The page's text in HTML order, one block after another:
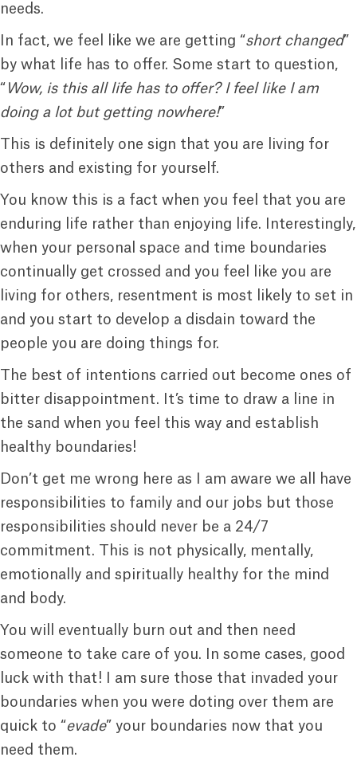
needs.
In fact, we feel like we are getting “short changed”
by what life has to offer. Some start to question,
“ Wow, is this all life has to offer? I feel like I am
doing a lot but getting nowhere!”
This is definitely one sign that you are living for
others and existing for yourself.
You know this is a fact when you feel that you are
enduring life rather than enjoying life. Interestingly,
when your personal space and time boundaries
continually get crossed and you feel like you are
living for others, resentment is most likely to set in
and you start to develop a disdain toward the
people you are doing things for.
The best of intentions carried out become ones of
bitter disappointment. It’s time to draw a line in
the sand when you feel this way and establish
healthy boundaries!
Don’t get me wrong here as I am aware we all have
responsibilities to family and our jobs but those
responsibilities should never be a 24/7
commitment. This is not physically, mentally,
emotionally and spiritually healthy for the mind
and body.
You will eventually burn out and then need
someone to take care of you. In some cases, good
luck with that! I am sure those that invaded your
boundaries when you were doting over them are
quick to “evade” your boundaries now that you
need them.